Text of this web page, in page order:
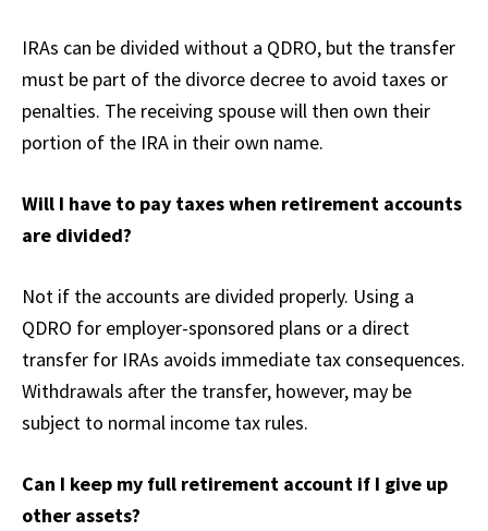
IRAs can be divided without a QDRO, but the transfer
must be part of the divorce decree to avoid taxes or
penalties. The receiving spouse will then own their
portion of the IRA in their own name.
Will I have to pay taxes when retirement accounts
are divided?
Not if the accounts are divided properly. Using a
QDRO for employer-sponsored plans or a direct
transfer for IRAs avoids immediate tax consequences.
Withdrawals after the transfer, however, may be
subject to normal income tax rules.
Can I keep my full retirement account if I give up
other assets?